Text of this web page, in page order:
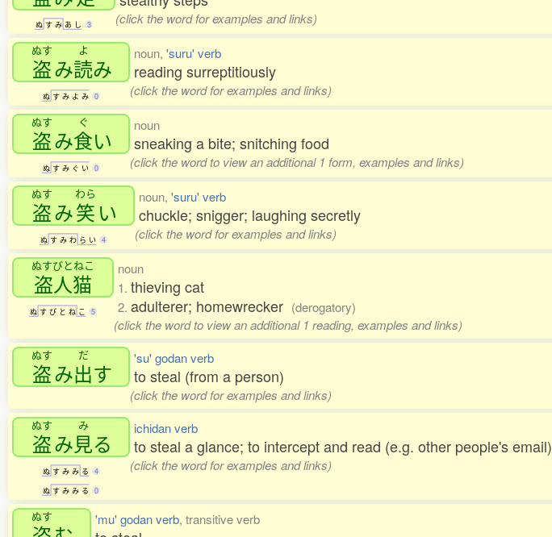
ぬ す み あ し 3 (click the word for examples and links)
ぬす
盗み
よ
読み
ぬ す み よ み 0
noun, 'suru' verb
reading surreptitiously
(click the word for examples and links)
ぬす
盗み
ぐ
食い
ぬ す み ぐ い 0
noun
sneaking a bite; snitching food
(click the word to view an additional 1 form, examples and links)
ぬす
盗み
わら
笑 い
ぬ す み わ ら い 4
noun, 'suru' verb
chuckle; snigger; laughing secretly
(click the word for examples and links)
ぬすびとねこ
盗人猫
ぬ す び と ね こ 5
noun
1. thieving cat
2. adulterer; homewrecker (derogatory)
(click the word to view an additional 1 reading, examples and links)
ぬす
盗み
だ
出す
'su' godan verb
to steal (from a person)
(click the word for examples and links)
ぬす
盗み
み
見る
ぬ す み み る 4
ぬ す み み る 0
ichidan verb
to steal a glance; to intercept and read (e.g. other people's email)
(click the word for examples and links)
ぬす 'mu' godan verb, transitive verb